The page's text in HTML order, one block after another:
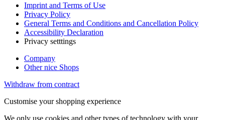
Imprint and Terms of Use
Privacy Policy
General Terms and Conditions and Cancellation Policy
Accessibility Declaration
Privacy setttings
Company
Other nice Shops
Withdraw from contract
Customise your shopping experience
We only use cookies and other types of technology with your